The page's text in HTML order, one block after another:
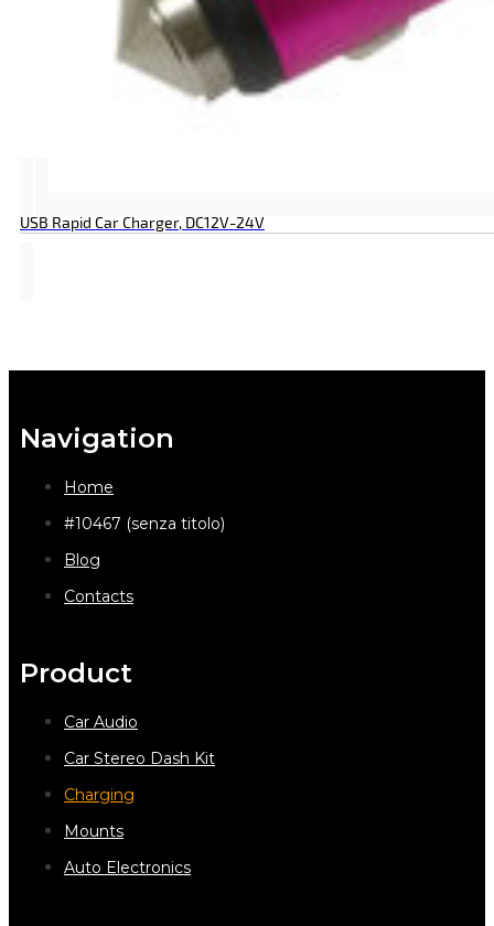
USB Rapid Car Charger, DC12V-24V
Navigation
Home
#10467 (senza titolo)
Blog
Contacts
Product
Car Audio
Car Stereo Dash Kit
Charging
Mounts
Auto Electronics